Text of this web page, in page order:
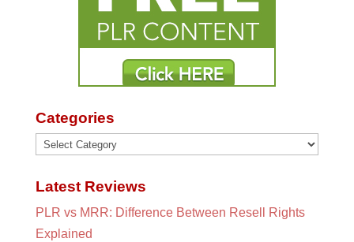
Categories
Categories
Latest Reviews
PLR vs MRR: Difference Between Resell Rights
Explained